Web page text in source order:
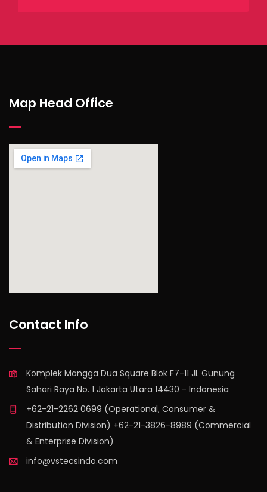
Map Head Office
Contact Info
Komplek Mangga Dua Square Blok F7-11 Jl. Gunung
Sahari Raya No. 1 Jakarta Utara 14430 - Indonesia
+62-21-2262 0699 (Operational, Consumer &
Distribution Division) +62-21-3826-8989 (Commercial
& Enterprise Division)
info@vstecsindo.com